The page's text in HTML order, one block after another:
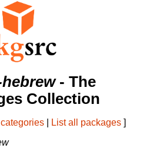
- The
Collection
categories List all packages ]